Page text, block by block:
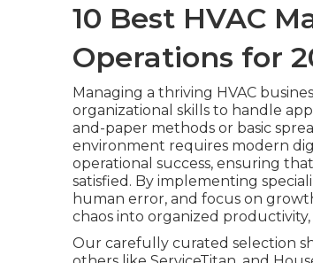
10 Best HVAC
Operations for
Managing a thriving HVAC
organizational skills to handle
and-paper methods or basic
environment requires modern
operational success, ensuring
satisfied. By implementing
human error, and focus on
chaos into organized
Our carefully curated selection